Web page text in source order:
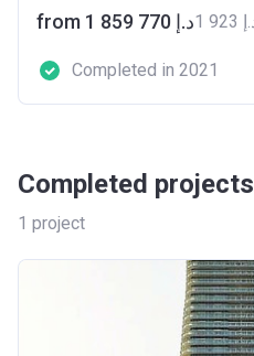
from ‍1 859 770 د.إ
Completed in 2021
Completed projects
1 project